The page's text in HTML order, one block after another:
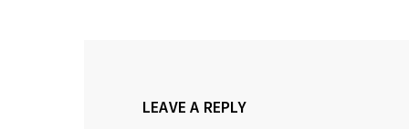
LEAVE A REPLY